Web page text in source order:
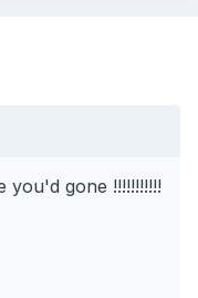
you'd gone !!!!!!!!!!!